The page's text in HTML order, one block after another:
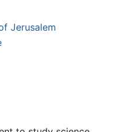
Jerusalem